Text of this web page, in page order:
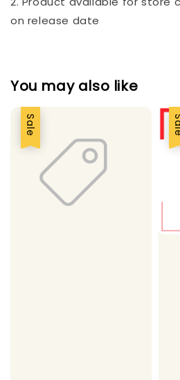
on release date
You may also like
Sale